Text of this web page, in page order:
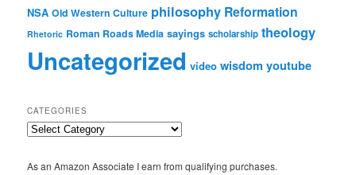
NSA Old Western Culture philosophy Reformation
Rhetoric Roman Roads Media sayings scholarship theology
Uncategorized video wisdom youtube
CATEGORIES
Categories
As an Amazon Associate I earn from qualifying purchases.